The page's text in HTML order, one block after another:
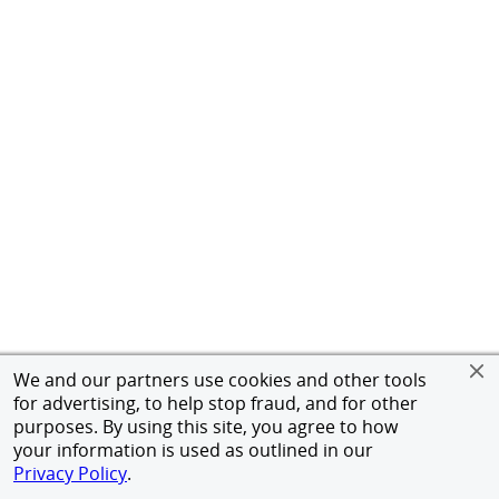
We and our partners use cookies and other tools
for advertising, to help stop fraud, and for other
purposes. By using this site, you agree to how
your information is used as outlined in our
Privacy Policy.